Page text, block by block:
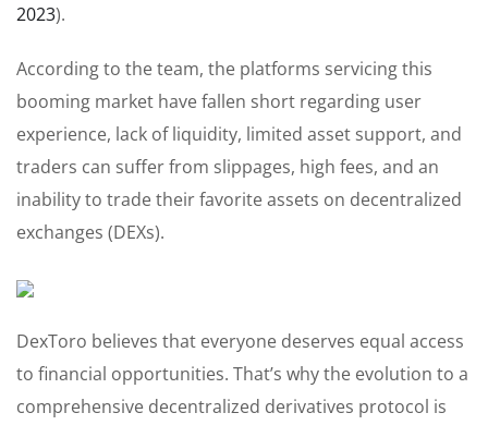
2023).
According to the team, the platforms servicing this
booming market have fallen short regarding user
experience, lack of liquidity, limited asset support, and
traders can suffer from slippages, high fees, and an
inability to trade their favorite assets on decentralized
exchanges (DEXs).
DexToro believes that everyone deserves equal access
to financial opportunities. That’s why the evolution to a
comprehensive decentralized derivatives protocol is